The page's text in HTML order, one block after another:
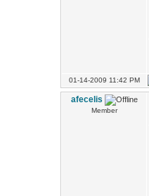
01-14-2009 11:42 PM
afecelis
Member